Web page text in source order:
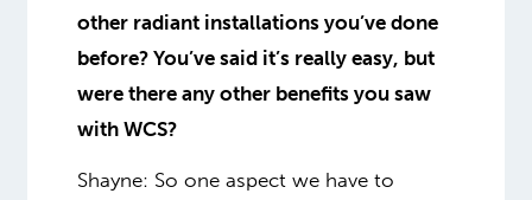
other radiant installations you’ve done
before? You’ve said it’s really easy, but
were there any other benefits you saw
with WCS?
Shayne: So one aspect we have to